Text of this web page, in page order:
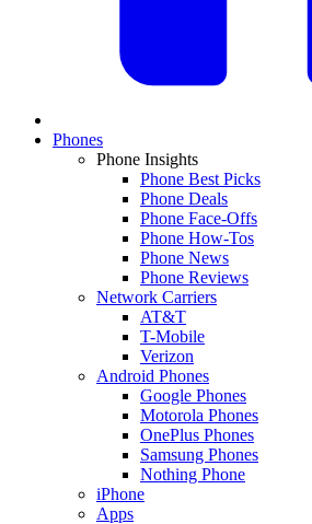
Phones
Phone Insights
Phone Best Picks
Phone Deals
Phone Face-Offs
Phone How-Tos
Phone News
Phone Reviews
Network Carriers
AT&T
T-Mobile
Verizon
Android Phones
Google Phones
Motorola Phones
OnePlus Phones
Samsung Phones
Nothing Phone
iPhone
Apps